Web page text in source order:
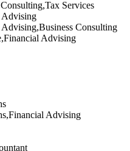
Services
Advising
Consulting
Advising
Advising